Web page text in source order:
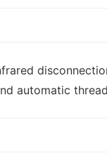
automatic